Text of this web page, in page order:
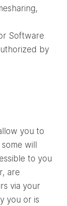
Software
by
you to
will
to you
are
via your
you or is